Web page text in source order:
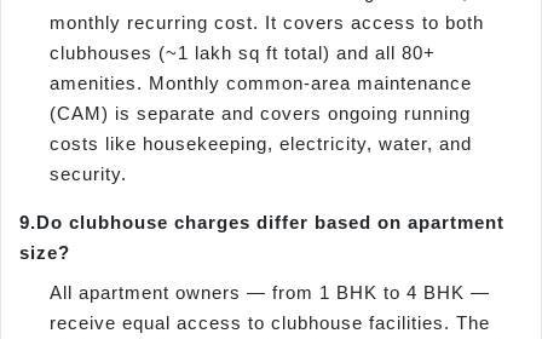
monthly recurring cost. It covers access to both
clubhouses (~1 lakh sq ft total) and all 80+
amenities. Monthly common-area maintenance
(CAM) is separate and covers ongoing running
costs like housekeeping, electricity, water, and
security.
9.Do clubhouse charges differ based on apartment
size?
All apartment owners — from 1 BHK to 4 BHK —
receive equal access to clubhouse facilities. The